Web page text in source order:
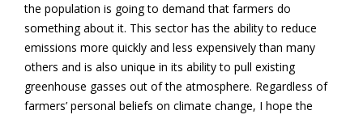
the population is going to demand that farmers do
something about it. This sector has the ability to reduce
emissions more quickly and less expensively than many
others and is also unique in its ability to pull existing
greenhouse gasses out of the atmosphere. Regardless of
farmers’ personal beliefs on climate change, I hope the